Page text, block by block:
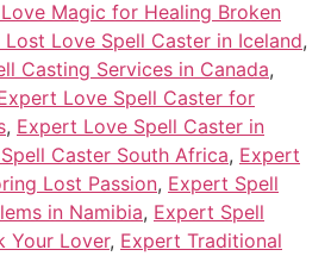
Magic for Healing Broken
Love Spell Caster in Iceland,
Casting Services in Canada,
Love Spell Caster for
, Expert Love Spell Caster in
Caster South Africa, Expert
Lost Passion, Expert Spell
in Namibia, Expert Spell
Your Lover, Expert Traditional